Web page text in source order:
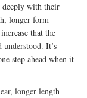
deeply with their
longer form
that the
understood. It’s
step ahead when it
longer length